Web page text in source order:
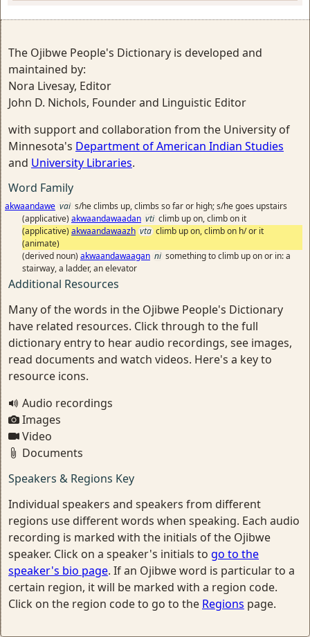
The Ojibwe People's Dictionary is developed and
maintained by:
Nora Livesay, Editor
John D. Nichols, Founder and Linguistic Editor
with support and collaboration from the University of
Minnesota's Department of American Indian Studies
and University Libraries.
Word Family
akwaandawe vai s/he climbs up, climbs so far or high; s/he goes upstairs
(applicative) akwaandawaadan vti climb up on, climb on it
(applicative) akwaandawaazh vta climb up on, climb on h/ or it
(animate)
(derived noun) akwaandawaagan ni something to climb up on or in: a
stairway, a ladder, an elevator
Additional Resources
Many of the words in the Ojibwe People's Dictionary
have related resources. Click through to the full
dictionary entry to hear audio recordings, see images,
read documents and watch videos. Here's a key to
resource icons.
Audio recordings
Images
Video
Documents
Speakers & Regions Key
Individual speakers and speakers from different
regions use different words when speaking. Each audio
recording is marked with the initials of the Ojibwe
speaker. Click on a speaker's initials to go to the
speaker's bio page. If an Ojibwe word is particular to a
certain region, it will be marked with a region code.
Click on the region code to go to the Regions page.